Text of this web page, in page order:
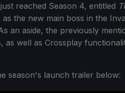
reached Season 4, entitled
the new main boss in the
an aside, the previously
as well as Crossplay
season's launch trailer below: